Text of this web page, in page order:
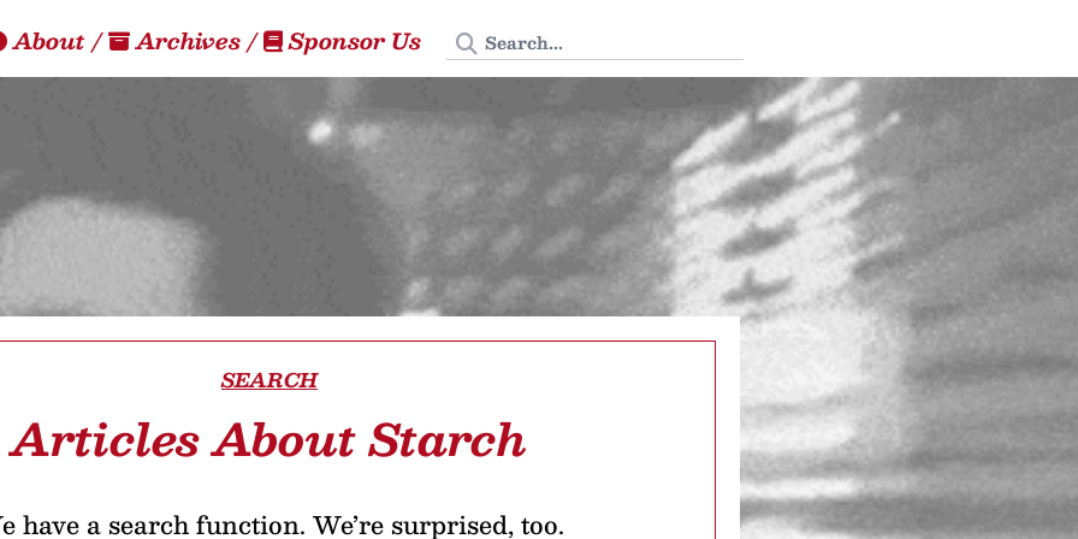
About/ Archives/ Sponsor Us Search Tedium
SEARCH
Articles About Starch
have a search function. We’re surprised, too.